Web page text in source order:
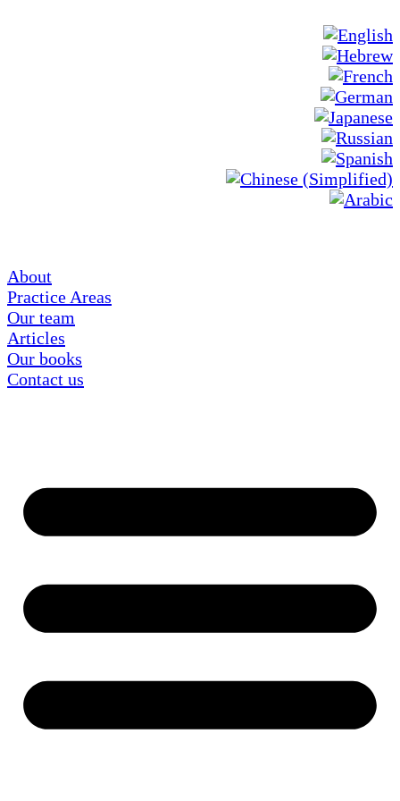
About
Practice Areas
Our team
Articles
Our books
Contact us